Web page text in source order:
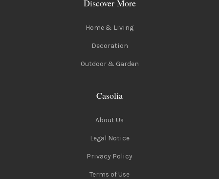
Discover More
Home & Living
Decoration
Outdoor & Garden
Casolia
About Us
Legal Notice
Privacy Policy
Terms of Use